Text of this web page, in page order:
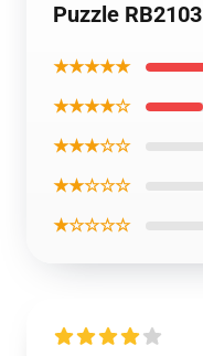
Puzzle RB2103
★★★★★
★★★★☆
★★★☆☆
★★☆☆☆
★☆☆☆☆